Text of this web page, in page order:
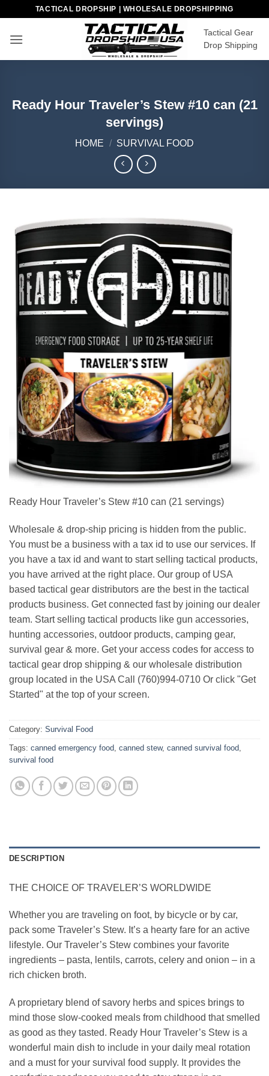
content
TACTICAL DROPSHIP | WHOLESALE DROPSHIPPING
Tactical Gear
Drop Shipping
Ready Hour Traveler’s Stew #10 can (21
servings)
HOME / SURVIVAL FOOD
Ready Hour Traveler’s Stew #10 can (21 servings)
Wholesale & drop-ship pricing is hidden from the public.
You must be a business with a tax id to use our services. If
you have a tax id and want to start selling tactical products,
you have arrived at the right place. Our group of USA
based tactical gear distributors are the best in the tactical
products business. Get connected fast by joining our dealer
team. Start selling tactical products like gun accessories,
hunting accessories, outdoor products, camping gear,
survival gear & more. Get your access codes for access to
tactical gear drop shipping & our wholesale distribution
group located in the USA Call (760)994-0710 Or click "Get
Started" at the top of your screen.
Category: Survival Food
Tags: canned emergency food canned stew, canned survival food
survival food
DESCRIPTION
THE CHOICE OF TRAVELER’S WORLDWIDE
Whether you are traveling on foot, by bicycle or by car,
pack some Traveler’s Stew. It’s a hearty fare for an active
lifestyle. Our Traveler’s Stew combines your favorite
ingredients – pasta, lentils, carrots, celery and onion – in a
rich chicken broth.
A proprietary blend of savory herbs and spices brings to
mind those slow-cooked meals from childhood that smelled
as good as they tasted. Ready Hour Traveler’s Stew is a
wonderful main dish to include in your daily meal rotation
and a must for your survival food supply. It provides the